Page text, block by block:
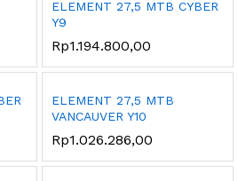
ELEMENT 27,5 MTB CYBER
Y9
Rp1.194.800,00
ELEMENT 27,5 MTB
VANCAUVER Y10
Rp1.026.286,00